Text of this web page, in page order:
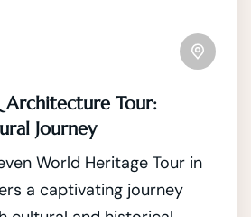
Architecture Tour:
Journey
World Heritage Tour in
a captivating journey